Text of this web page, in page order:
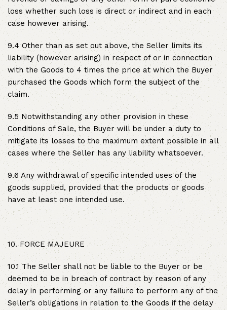
loss whether such loss is direct or indirect and in each
case however arising.
9.4 Other than as set out above, the Seller limits its
liability (however arising) in respect of or in connection
with the Goods to 4 times the price at which the Buyer
purchased the Goods which form the subject of the
claim.
9.5 Notwithstanding any other provision in these
Conditions of Sale, the Buyer will be under a duty to
mitigate its losses to the maximum extent possible in all
cases where the Seller has any liability whatsoever.
9.6 Any withdrawal of specific intended uses of the
goods supplied, provided that the products or goods
have at least one intended use.
10. FORCE MAJEURE
10.1 The Seller shall not be liable to the Buyer or be
deemed to be in breach of contract by reason of any
delay in performing or any failure to perform any of the
Seller’s obligations in relation to the Goods if the delay